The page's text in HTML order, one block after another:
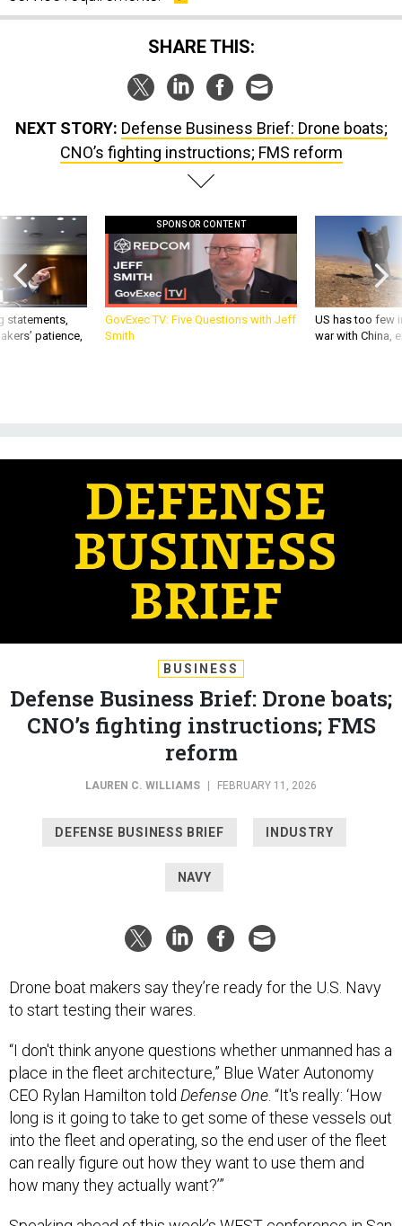
SHARE THIS:
CNO’s fighting instructions; FMS reform
statements,
patience,
GovExec TV: Five Questions with Jeff
Smith
US has too few
war with China,
Defense Business Brief: Drone boats;
CNO’s fighting instructions; FMS
reform
to start testing their wares.
place in the fleet architecture,” Blue Water Autonomy
CEO Rylan Hamilton toldDefense One. “It's really: ‘How
long is it going to take to get some of these vessels out
into the fleet and operating, so the end user of the fleet
can really figure out how they want to use them and
how many they actually want?’”